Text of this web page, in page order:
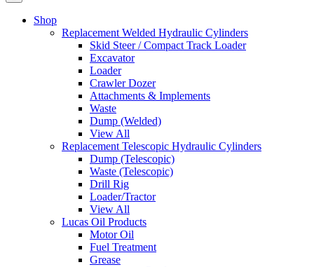
Shop
Replacement Welded Hydraulic Cylinders
Skid Steer / Compact Track Loader
Excavator
Loader
Crawler Dozer
Attachments & Implements
Waste
Dump (Welded)
View All
Replacement Telescopic Hydraulic Cylinders
Dump (Telescopic)
Waste (Telescopic)
Drill Rig
Loader/Tractor
View All
Lucas Oil Products
Motor Oil
Fuel Treatment
Grease